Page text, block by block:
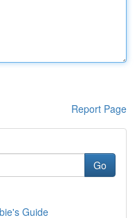
Report Page
Go
Guide